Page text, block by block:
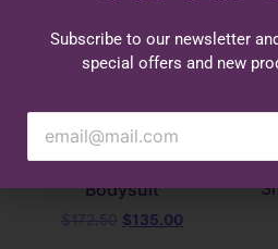
1061 Knee Length
Bodysuit
172.50 $135.00
Subscribe to our newsletter
special offers and new